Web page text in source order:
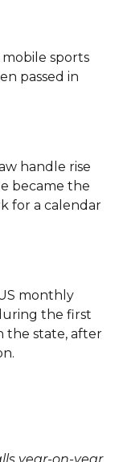
sports
passed in
handle rise
became the
for a calendar
monthly
the first
the state, after